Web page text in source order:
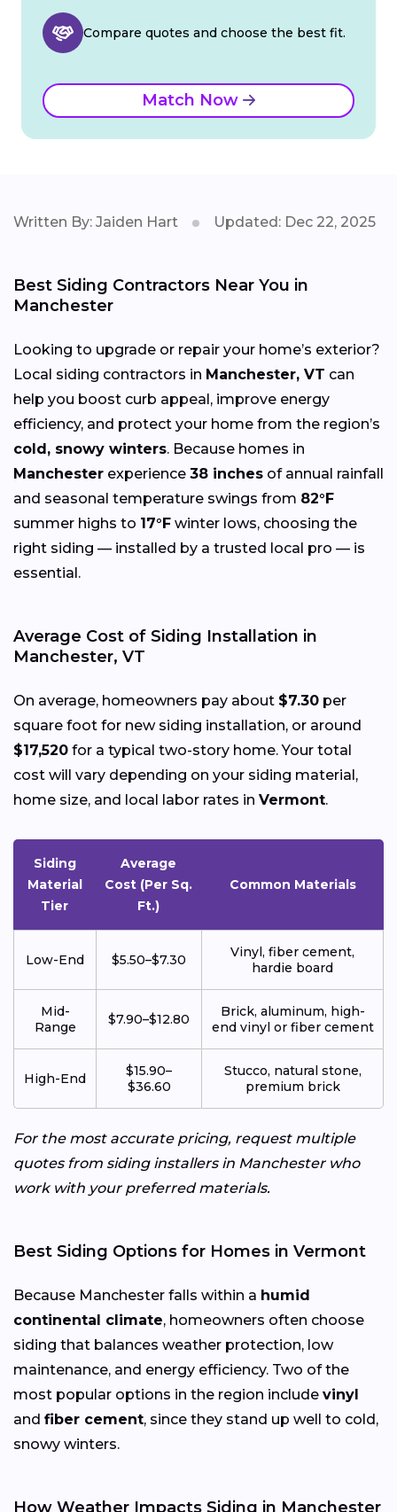
Compare quotes and choose the best fit.
Match Now
Written By: Jaiden Hart Updated: Dec 22, 2025
Best Siding Contractors Near You in
Manchester
Looking to upgrade or repair your home’s exterior?
Local siding contractors in Manchester, VT can
help you boost curb appeal, improve energy
efficiency, and protect your home from the region’s
cold, snowy winters. Because homes in
Manchester experience 38 inches of annual rainfall
and seasonal temperature swings from 82°F
summer highs to 17°F winter lows, choosing the
right siding — installed by a trusted local pro — is
essential.
Average Cost of Siding Installation in
Manchester, VT
On average, homeowners pay about $7.30 per
square foot for new siding installation, or around
$17,520 for a typical two-story home. Your total
cost will vary depending on your siding material,
home size, and local labor rates in Vermont.
Siding
Material
Tier
Average
Cost (Per Sq.
Ft.)
Common Materials
Low-End $5.50–$7.30
Vinyl, fiber cement,
hardie board
Mid-
Range
$7.90–$12.80
Brick, aluminum, high-
end vinyl or fiber cement
High-End
$15.90–
$36.60
Stucco, natural stone,
premium brick
For the most accurate pricing, request multiple
quotes from siding installers in Manchester who
work with your preferred materials.
Best Siding Options for Homes in Vermont
Because Manchester falls within a humid
continental climate, homeowners often choose
siding that balances weather protection, low
maintenance, and energy efficiency. Two of the
most popular options in the region include vinyl
and fiber cement, since they stand up well to cold,
snowy winters.
How Weather Impacts Siding in Manchester